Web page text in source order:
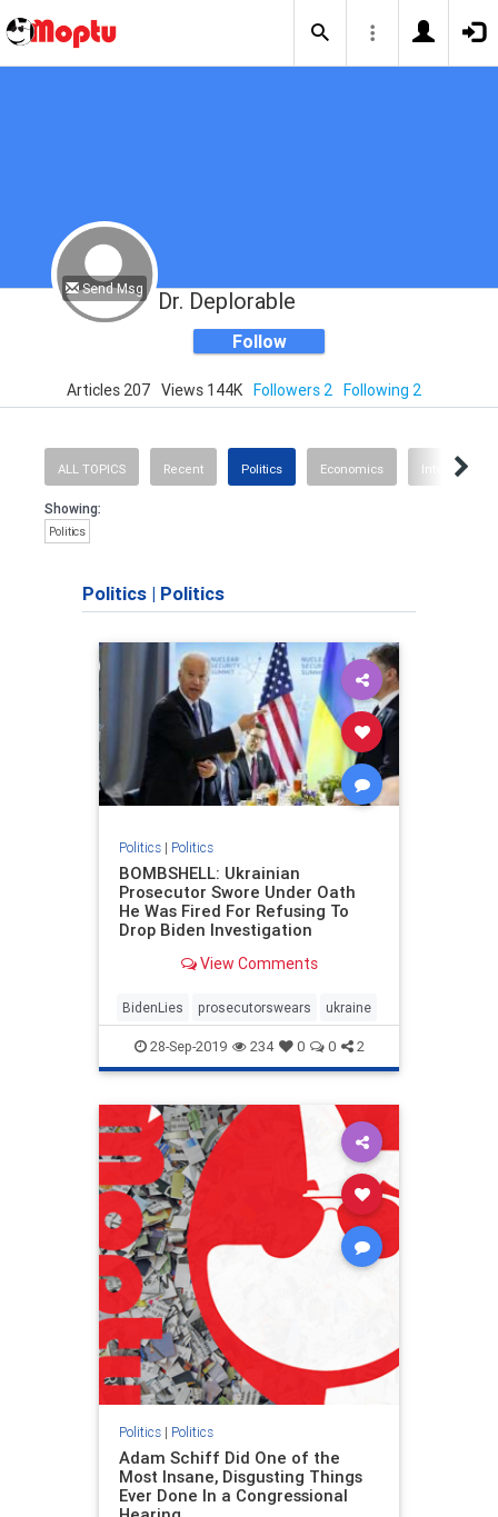
Send Msg Dr. Deplorable
Follow
Articles 207 Views 144K Followers 2 Following 2
ALL TOPICS Recent Politics Economics International
Showing:
Politics
Politics | Politics
Politics| Politics
BOMBSHELL: Ukrainian
Prosecutor Swore Under Oath
He Was Fired For Refusing To
Drop Biden Investigation
View Comments
BidenLies prosecutorswears ukraine
28-Sep-2019 234 0 0 2
Politics| Politics
Adam Schiff Did One of the
Most Insane, Disgusting Things
Ever Done In a Congressional